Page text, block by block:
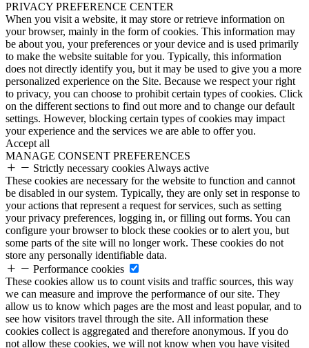
PRIVACY PREFERENCE CENTER
When you visit a website, it may store or retrieve information on
your browser, mainly in the form of cookies. This information may
be about you, your preferences or your device and is used primarily
to make the website suitable for you. Typically, this information
does not directly identify you, but it may be used to give you a more
personalized experience on the Site. Because we respect your right
to privacy, you can choose to prohibit certain types of cookies. Click
on the different sections to find out more and to change our default
settings. However, blocking certain types of cookies may impact
your experience and the services we are able to offer you.
Accept all
MANAGE CONSENT PREFERENCES
Strictly necessary cookies Always active
These cookies are necessary for the website to function and cannot
be disabled in our system. Typically, they are only set in response to
your actions that represent a request for services, such as setting
your privacy preferences, logging in, or filling out forms. You can
configure your browser to block these cookies or to alert you, but
some parts of the site will no longer work. These cookies do not
store any personally identifiable data.
Performance cookies
These cookies allow us to count visits and traffic sources, this way
we can measure and improve the performance of our site. They
allow us to know which pages are the most and least popular, and to
see how visitors travel through the site. All information these
cookies collect is aggregated and therefore anonymous. If you do
not allow these cookies, we will not know when you have visited